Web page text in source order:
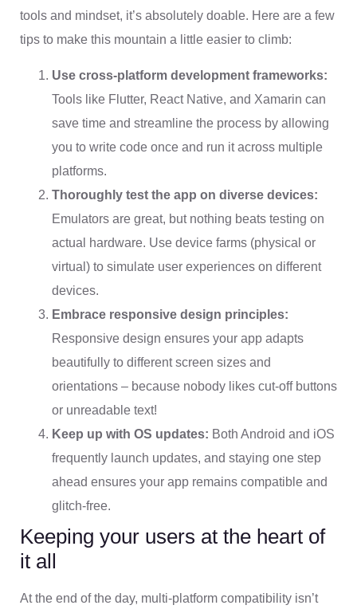
tools and mindset, it’s absolutely doable. Here are a few
tips to make this mountain a little easier to climb:
Use cross-platform development frameworks:
Tools like Flutter, React Native, and Xamarin can
save time and streamline the process by allowing
you to write code once and run it across multiple
platforms.
Thoroughly test the app on diverse devices:
Emulators are great, but nothing beats testing on
actual hardware. Use device farms (physical or
virtual) to simulate user experiences on different
devices.
Embrace responsive design principles:
Responsive design ensures your app adapts
beautifully to different screen sizes and
orientations – because nobody likes cut-off buttons
or unreadable text!
Keep up with OS updates: Both Android and iOS
frequently launch updates, and staying one step
ahead ensures your app remains compatible and
glitch-free.
Keeping your users at the heart of
it all
At the end of the day, multi-platform compatibility isn’t